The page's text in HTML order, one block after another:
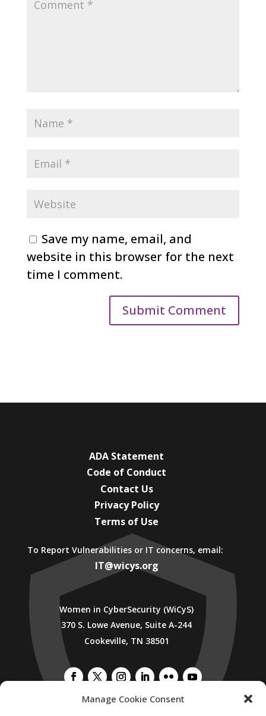
Manage Cookie Consent
Save my name, email, and
website in this browser for the next
time I comment.
ADA Statement
Code of Conduct
Contact Us
Privacy Policy
Terms of Use
To Report Vulnerabilities or IT concerns, email:
IT@wicys.org
Women in CyberSecurity (WiCyS)
370 S. Lowe Avenue, Suite A-244
Cookeville, TN 38501